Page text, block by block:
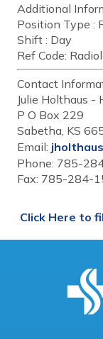
Additional
Position Type :
Shift : Day
Ref Code:
Contact
Julie Holthaus -
P O Box 229
Sabetha, KS
Email:
Phone: 785-
Fax: 785-284-
Click Here to